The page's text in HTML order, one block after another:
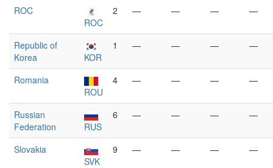
ROC
ROC
2 — — — —
Republic of
Korea
KOR
1 — — — —
Romania
ROU
4 — — — —
Russian
Federation
RUS
6 — — — —
Slovakia
SVK
9 — — — —